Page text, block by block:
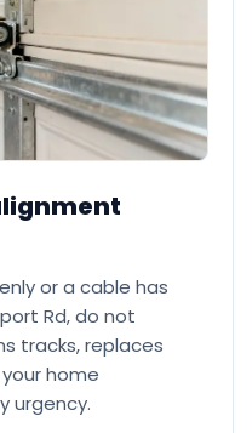
or a cable has
Rd, do not
tracks, replaces
home
urgency.